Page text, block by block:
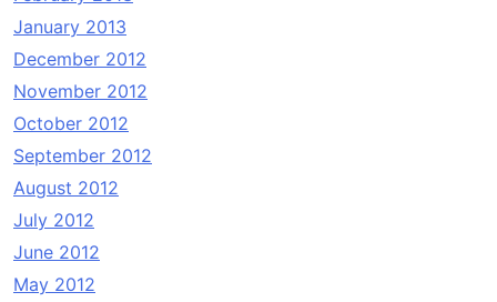
January 2013
December 2012
November 2012
October 2012
September 2012
August 2012
July 2012
June 2012
May 2012